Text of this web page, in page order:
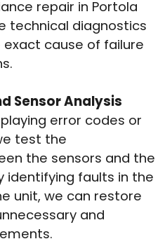
repair in Portola
technical diagnostics
cause of failure
Sensor Analysis
error codes or
test the
the sensors and the
identifying faults in the
unit, we can restore
and